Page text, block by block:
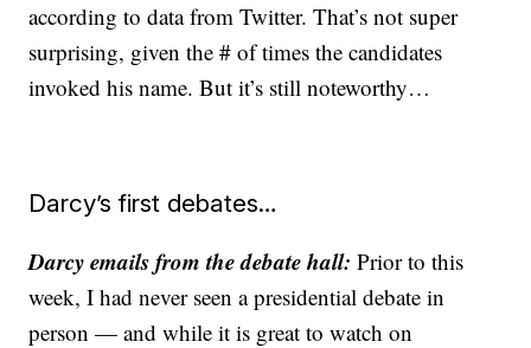
according to data from Twitter. That’s not super
surprising, given the # of times the candidates
invoked his name. But it’s still noteworthy…
Darcy’s first debates…
Darcy emails from the debate hall: Prior to this
week, I had never seen a presidential debate in
person — and while it is great to watch on